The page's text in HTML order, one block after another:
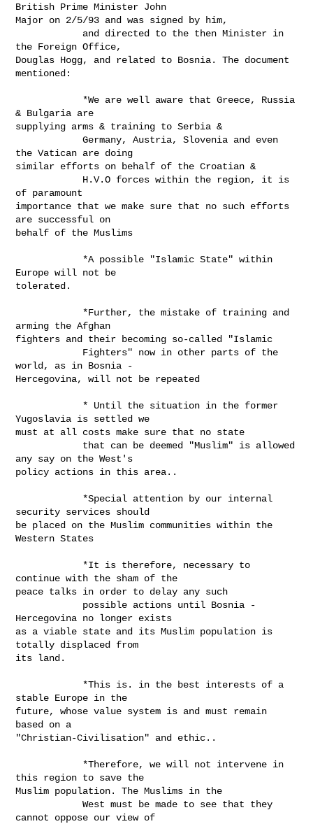
British Prime Minister John
Major on 2/5/93 and was signed by him,
the Foreign Office,
Douglas Hogg, and related to Bosnia. The document
mentioned:
& Bulgaria are
supplying arms & training to Serbia &
            Germany, Austria, Slovenia and even
the Vatican are doing
similar efforts on behalf of the Croatian &
of paramount
importance that we make sure that no such efforts
are successful on
behalf of the Muslims
Europe will not be
tolerated.
arming the Afghan
fighters and their becoming so-called "Islamic
world, as in Bosnia -
Hercegovina, will not be repeated
Yugoslavia is settled we
must at all costs make sure that no state
any say on the West's
policy actions in this area..
security services should
be placed on the Muslim communities within the
Western States
continue with the sham of the
peace talks in order to delay any such
Hercegovina no longer exists
as a viable state and its Muslim population is
totally displaced from
its land.
stable Europe in the
future, whose value system is and must remain
based on a
"Christian-Civilisation" and ethic..
this region to save the
Muslim population. The Muslims in the
            West must be made to see that they
cannot oppose our view of